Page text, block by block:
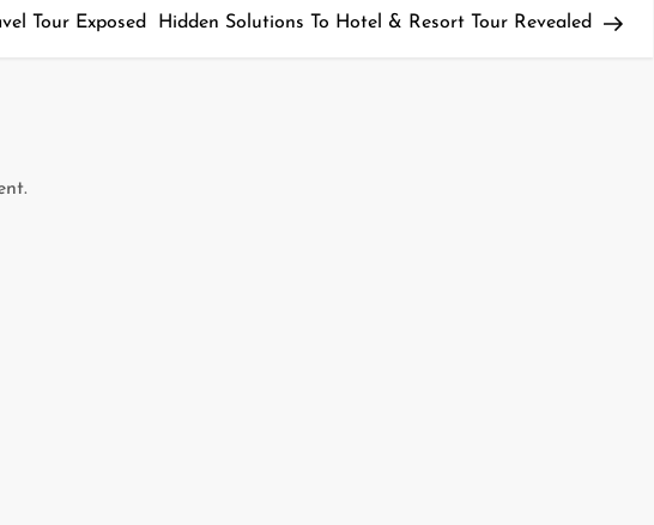
Tour Exposed
Post
Hidden Solutions To Hotel & Resort Tour Revealed